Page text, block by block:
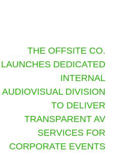
THE OFFSITE CO.
LAUNCHES DEDICATED
INTERNAL
AUDIOVISUAL DIVISION
TO DELIVER
TRANSPARENT AV
SERVICES FOR
CORPORATE EVENTS